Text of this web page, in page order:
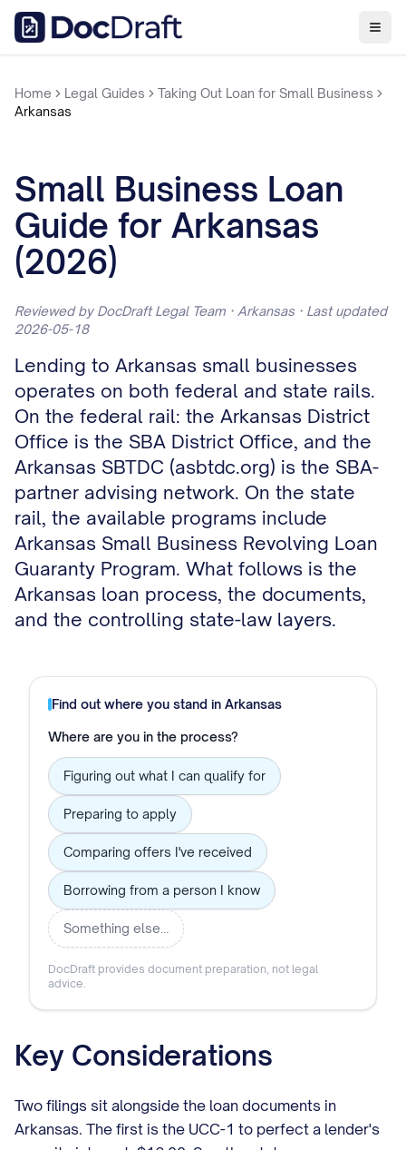
Home Legal Guides
Taking Out Loan for Small Business
Arkansas
Small Business Loan
Guide for Arkansas
(2026)
Reviewed by DocDraft Legal Team · Arkansas · Last updated
2026-05-18
Lending to Arkansas small businesses
operates on both federal and state rails.
On the federal rail: the Arkansas District
Office is the SBA District Office, and the
Arkansas SBTDC (asbtdc.org) is the SBA-
partner advising network. On the state
rail, the available programs include
Arkansas Small Business Revolving Loan
Guaranty Program. What follows is the
Arkansas loan process, the documents,
and the controlling state-law layers.
Find out where you stand in Arkansas
Where are you in the process?
Figuring out what I can qualify for
Preparing to apply
Comparing offers I've received
Borrowing from a person I know
Something else…
DocDraft provides document preparation, not legal
advice.
Key Considerations
Two filings sit alongside the loan documents in
Arkansas. The first is the UCC-1 to perfect a lender's